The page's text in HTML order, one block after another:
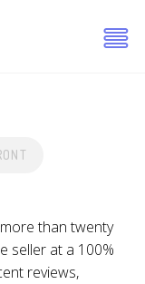
than twenty
seller at a 100%
reviews,